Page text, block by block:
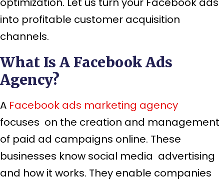
into profitable customer acquisition
channels.
What Is A Facebook Ads
Agency?
A Facebook ads marketing agency
focuses on the creation and management
of paid ad campaigns online. These
businesses know social media advertising
and how it works. They enable companies